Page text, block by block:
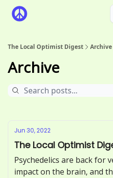
The Local Optimist Digest Archive
Archive
Jun 30, 2022
The Local Optimist
Psychedelics are back for
impact on the brain, and